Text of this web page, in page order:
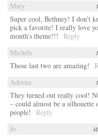
Mary
Super cool, Bethney! I don’t
pick a favorite! I really love
month’s theme!!!
Reply
Michele
Those last two are amazing!
Adeena
They turned out really cool!
– could almost be a silhouette
people!
Reply
Jo